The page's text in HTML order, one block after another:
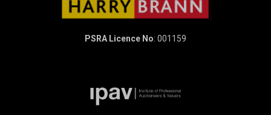
PSRA Licence No: 001159